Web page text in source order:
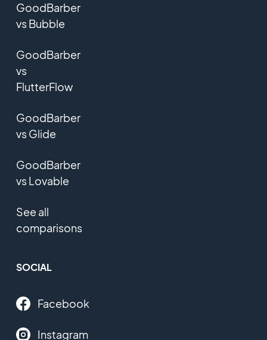
GoodBarber
vs Bubble
GoodBarber
vs
FlutterFlow
GoodBarber
vs Glide
GoodBarber
vs Lovable
See all
comparisons
SOCIAL
Facebook
Instagram